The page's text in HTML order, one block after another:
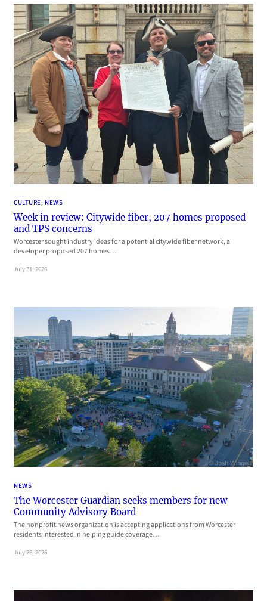
CULTURE, NEWS
Week in review: Citywide fiber, 207 homes proposed
and TPS concerns
Worcester sought industry ideas for a potential citywide fiber network, a
developer proposed 207 homes…
July 31, 2026
NEWS
The Worcester Guardian seeks members for new
Community Advisory Board
The nonprofit news organization is accepting applications from Worcester
residents interested in helping guide coverage…
July 26, 2026